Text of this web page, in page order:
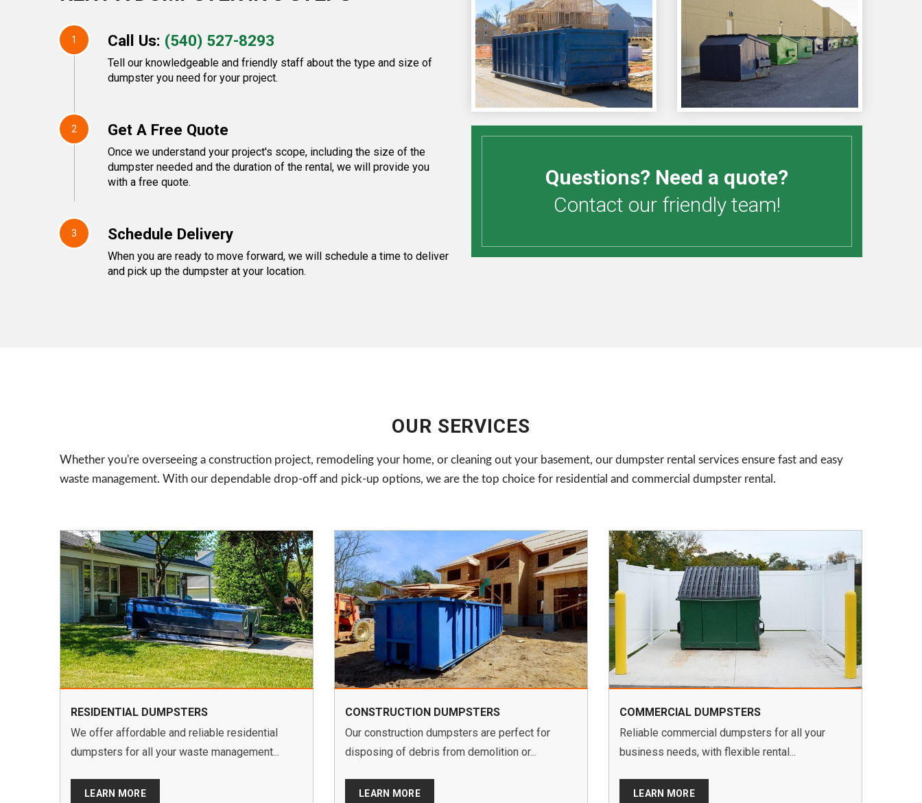
1 Call Us: (540) 527-8293
Tell our knowledgeable and friendly staff about the type and size of
dumpster you need for your project.
2 Get A Free Quote
Once we understand your project's scope, including the size of the
dumpster needed and the duration of the rental, we will provide you
with a free quote.
3 Schedule Delivery
When you are ready to move forward, we will schedule a time to deliver
and pick up the dumpster at your location.
Questions? Need a quote?
Contact our friendly team!
OUR SERVICES
Whether you're overseeing a construction project, remodeling your home, or cleaning out your basement, our dumpster rental services ensure fast and easy
waste management. With our dependable drop-off and pick-up options, we are the top choice for residential and commercial dumpster rental.
RESIDENTIAL DUMPSTERS
We offer affordable and reliable residential
dumpsters for all your waste management...
LEARN MORE
CONSTRUCTION DUMPSTERS
Our construction dumpsters are perfect for
disposing of debris from demolition or...
LEARN MORE
COMMERCIAL DUMPSTERS
Reliable commercial dumpsters for all your
business needs, with flexible rental...
LEARN MORE